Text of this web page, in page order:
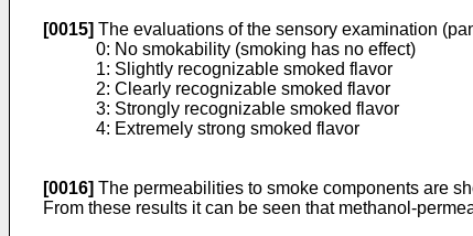
[0015] The evaluations of the sensory examination
0: No smokability (smoking has no effect)
1: Slightly recognizable smoked flavor
2: Clearly recognizable smoked flavor
3: Strongly recognizable smoked flavor
4: Extremely strong smoked flavor
[0016] The permeabilities to smoke components are
From these results it can be seen that methanol-